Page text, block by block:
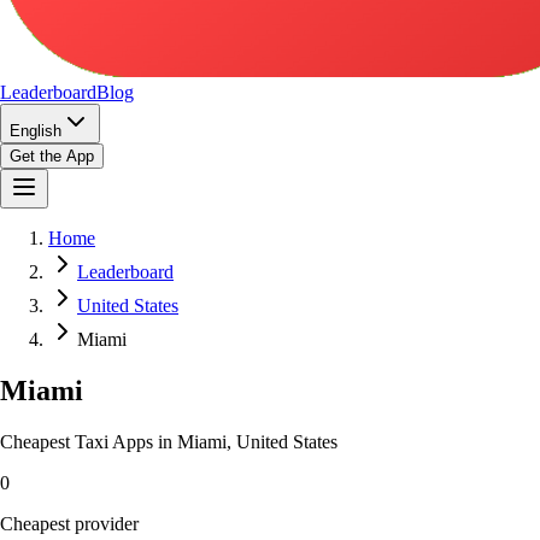
LeaderboardBlog
English
Get the App
Home
Leaderboard
United States
Miami
Miami
Cheapest Taxi Apps in Miami, United States
0
Cheapest provider